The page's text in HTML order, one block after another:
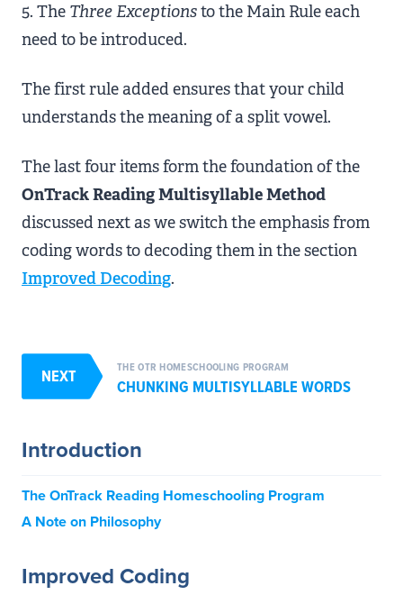
5. The Three Exceptionsto the Main Rule each
need to be introduced.
The first rule added ensures that your child
understands the meaning of a split vowel.
The last four items form the foundation of the
OnTrack Reading Multisyllable Method
discussed next as we switch the emphasis from
coding words to decoding them in the section
Improved Decoding.
NEXT THE OTR HOMESCHOOLING PROGRAM
CHUNKING MULTISYLLABLE WORDS
Introduction
The OnTrack Reading Homeschooling Program
A Note on Philosophy
Improved Coding